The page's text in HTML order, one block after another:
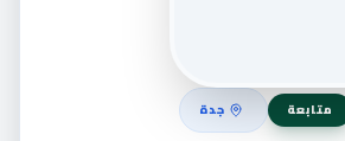
متابعة جدة